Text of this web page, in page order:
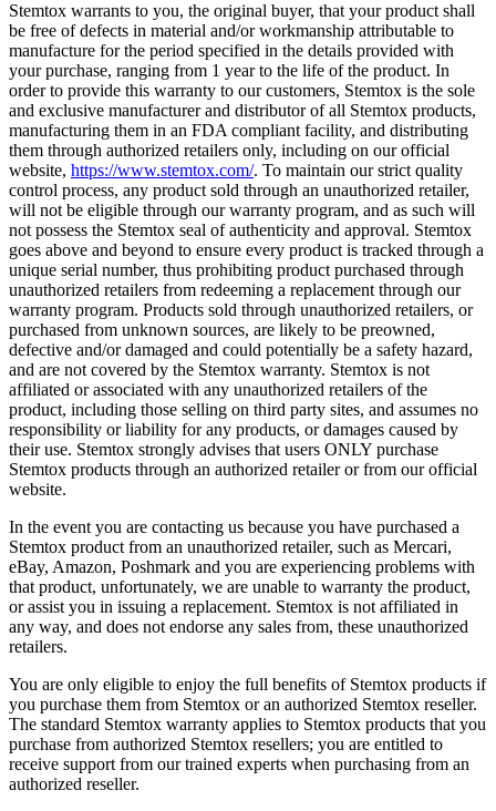
Stemtox warrants to you, the original buyer, that your product shall
be free of defects in material and/or workmanship attributable to
manufacture for the period specified in the details provided with
your purchase, ranging from 1 year to the life of the product. In
order to provide this warranty to our customers, Stemtox is the sole
and exclusive manufacturer and distributor of all Stemtox products,
manufacturing them in an FDA compliant facility, and distributing
them through authorized retailers only, including on our official
website, https://www.stemtox.com/. To maintain our strict quality
control process, any product sold through an unauthorized retailer,
will not be eligible through our warranty program, and as such will
not possess the Stemtox seal of authenticity and approval. Stemtox
goes above and beyond to ensure every product is tracked through a
unique serial number, thus prohibiting product purchased through
unauthorized retailers from redeeming a replacement through our
warranty program. Products sold through unauthorized retailers, or
purchased from unknown sources, are likely to be preowned,
defective and/or damaged and could potentially be a safety hazard,
and are not covered by the Stemtox warranty. Stemtox is not
affiliated or associated with any unauthorized retailers of the
product, including those selling on third party sites, and assumes no
responsibility or liability for any products, or damages caused by
their use. Stemtox strongly advises that users ONLY purchase
Stemtox products through an authorized retailer or from our official
website.
In the event you are contacting us because you have purchased a
Stemtox product from an unauthorized retailer, such as Mercari,
eBay, Amazon, Poshmark and you are experiencing problems with
that product, unfortunately, we are unable to warranty the product,
or assist you in issuing a replacement. Stemtox is not affiliated in
any way, and does not endorse any sales from, these unauthorized
retailers.
You are only eligible to enjoy the full benefits of Stemtox products if
you purchase them from Stemtox or an authorized Stemtox reseller.
The standard Stemtox warranty applies to Stemtox products that you
purchase from authorized Stemtox resellers; you are entitled to
receive support from our trained experts when purchasing from an
authorized reseller.